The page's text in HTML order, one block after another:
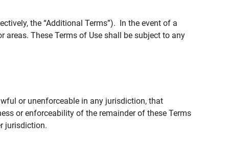
the “Additional Terms”). In the event of a
These Terms of Use shall be subject to any
or unenforceable in any jurisdiction, that
or enforceability of the remainder of these Terms
jurisdiction.